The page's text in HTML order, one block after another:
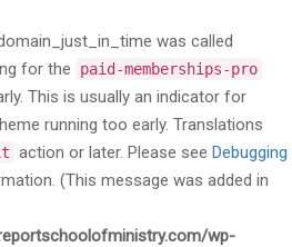
was called
for the paid-memberships-pro
This is usually an indicator for
running too early. Translations
action or later. Please see Debugging
(This message was added in
wp-